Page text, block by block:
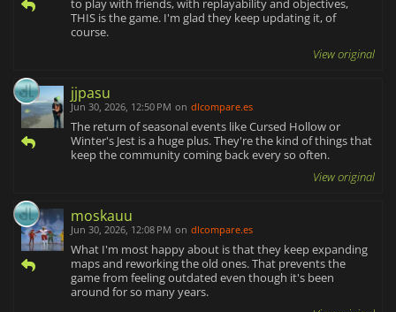
to play with friends, with replayability and objectives,
THIS is the game. I'm glad they keep updating it, of
course.
View original
jjpasu
Jun 30, 2026, 12:50 PM on dlcompare.es
The return of seasonal events like Cursed Hollow or
Winter's Jest is a huge plus. They're the kind of things that
keep the community coming back every so often.
View original
moskauu
Jun 30, 2026, 12:08 PM on dlcompare.es
What I'm most happy about is that they keep expanding
maps and reworking the old ones. That prevents the
game from feeling outdated even though it's been
around for so many years.